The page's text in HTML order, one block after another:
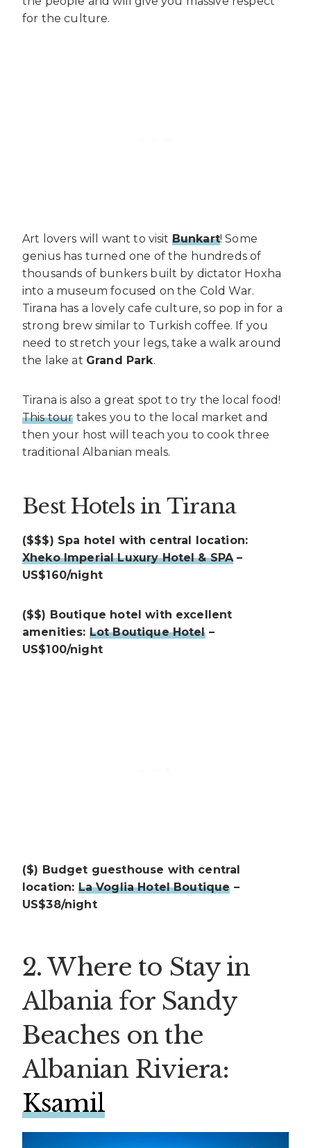
for the culture.
Art lovers will want to visit Bunkart! Some
genius has turned one of the hundreds of
thousands of bunkers built by dictator Hoxha
into a museum focused on the Cold War.
Tirana has a lovely cafe culture, so pop in for a
strong brew similar to Turkish coffee. If you
need to stretch your legs, take a walk around
the lake at Grand Park.
Tirana is also a great spot to try the local food!
This tour takes you to the local market and
then your host will teach you to cook three
traditional Albanian meals.
Best Hotels in Tirana
($$$) Spa hotel with central location:
Xheko Imperial Luxury Hotel & SPA–
US$160/night
($$) Boutique hotel with excellent
amenities: Lot Boutique Hotel–
US$100/night
($) Budget guesthouse with central
location: La Voglia Hotel Boutique –
US$38/night
2. Where to Stay in
Albania for Sandy
Beaches on the
Albanian Riviera:
Ksamil